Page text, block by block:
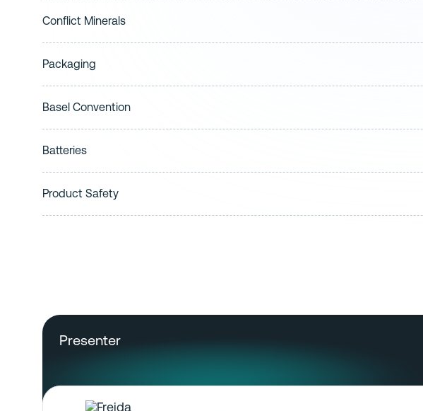
Conflict Minerals
Packaging
Basel Convention
Batteries
Product Safety
Presenter